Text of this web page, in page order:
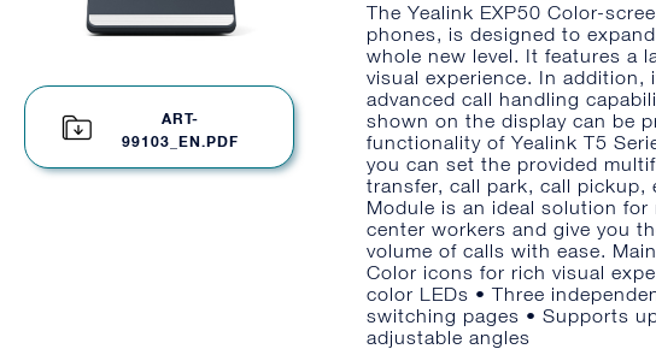
ART-
99103_EN.PDF
The Yealink EXP50 Color-
phones, is designed to
whole new level. It features a
visual experience. In addition,
advanced call handling
shown on the display can be
functionality of Yealink T5
you can set the provided
transfer, call park, call pickup,
Module is an ideal solution
center workers and give you
volume of calls with ease.
Color icons for rich visual
color LEDs • Three
switching pages • Supports
adjustable angles